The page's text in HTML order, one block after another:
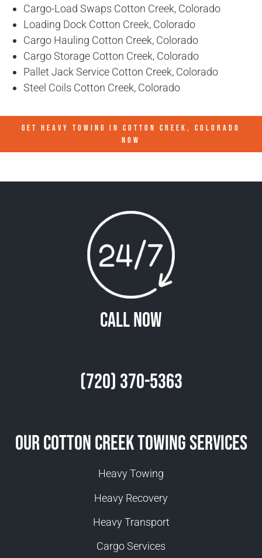
Cargo-Load Swaps Cotton Creek, Colorado
Loading Dock Cotton Creek, Colorado
Cargo Hauling Cotton Creek, Colorado
Cargo Storage Cotton Creek, Colorado
Pallet Jack Service Cotton Creek, Colorado
Steel Coils Cotton Creek, Colorado
GET HEAVY TOWING IN COTTON CREEK, COLORADO
NOW
Call Now
(720) 370-5363
Our Cotton Creek Towing Services
Heavy Towing
Heavy Recovery
Heavy Transport
Cargo Services